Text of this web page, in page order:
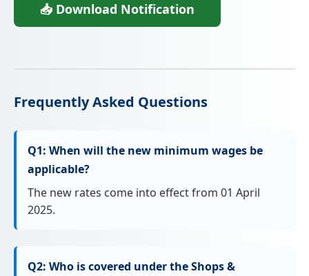
📥 Download Notification
Frequently Asked Questions
Q1: When will the new minimum wages be
applicable?
The new rates come into effect from 01 April
2025.
Q2: Who is covered under the Shops &